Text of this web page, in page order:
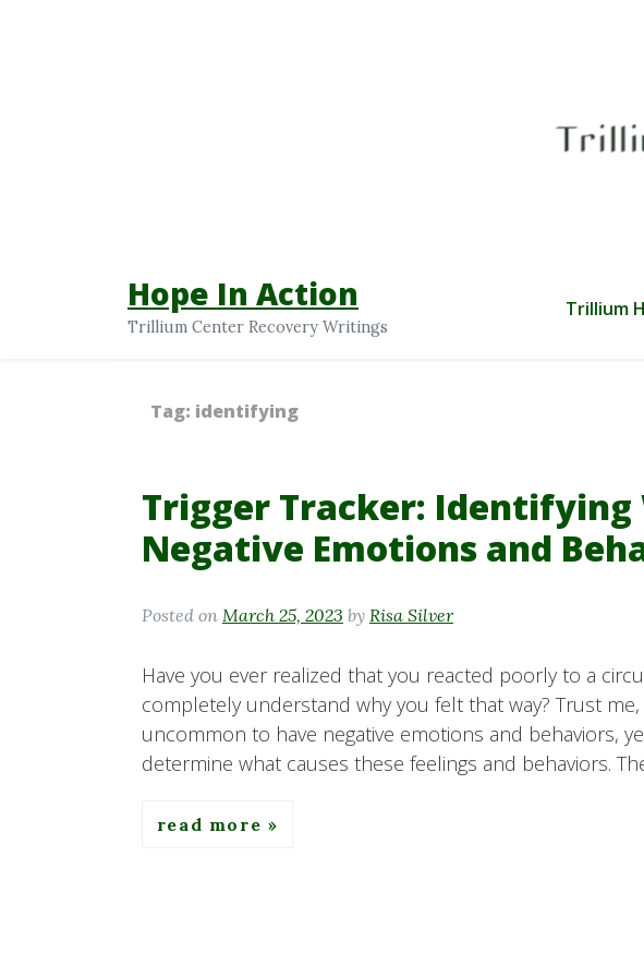
Hope In Action
Trillium Center Recovery Writings
Trillium
Tag: identifying
Trigger Tracker: Identifying
Negative Emotions and
Posted on March 25, 2023 by Risa Silver
Have you ever realized that you reacted poorly to a
completely understand why you felt that way? Trust
uncommon to have negative emotions and behaviors,
determine what causes these feelings and behaviors.
read more